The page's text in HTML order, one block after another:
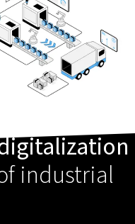
industrial